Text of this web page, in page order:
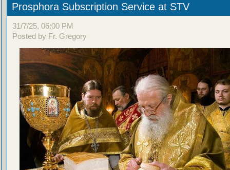
Prosphora Subscription Service at STV
31/7/25, 06:00 PM
Posted by Fr. Gregory